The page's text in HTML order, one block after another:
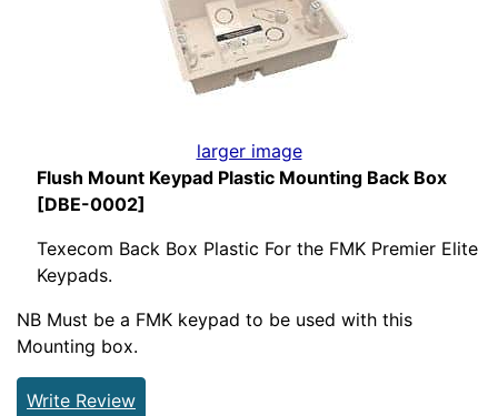
larger image
Flush Mount Keypad Plastic Mounting Back Box
[DBE-0002]
Texecom Back Box Plastic For the FMK Premier Elite
Keypads.
NB Must be a FMK keypad to be used with this
Mounting box.
Write Review